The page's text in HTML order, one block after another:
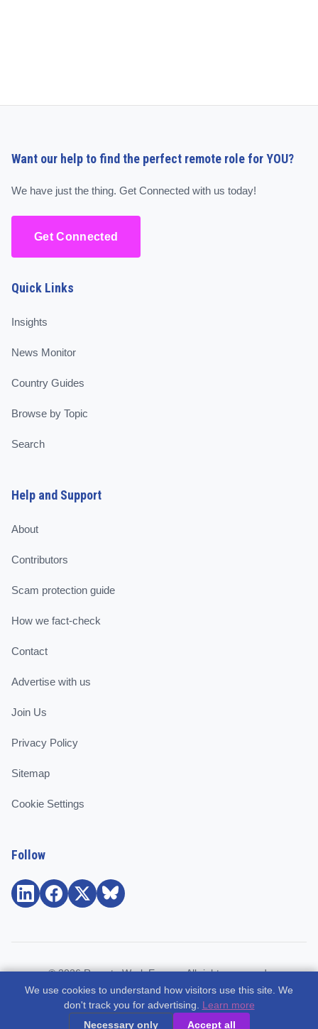
Want our help to find the perfect remote role for YOU?
We have just the thing. Get Connected with us today!
Get Connected
Quick Links
Insights
News Monitor
Country Guides
Browse by Topic
Search
Help and Support
About
Contributors
Scam protection guide
How we fact-check
Contact
Advertise with us
Join Us
Privacy Policy
Sitemap
Cookie Settings
Follow
© 2026 Remote Work Europe. All rights reserved.
Community and support for remote workers, employees, and
freelancers across Europe.
We use cookies to understand how visitors use this site. We
don't track you for advertising. Learn more
Necessary only
Accept all